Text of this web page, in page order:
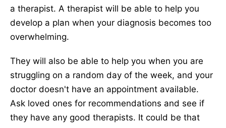
a therapist. A therapist will be able to help you
develop a plan when your diagnosis becomes too
overwhelming.
They will also be able to help you when you are
struggling on a random day of the week, and your
doctor doesn't have an appointment available.
Ask loved ones for recommendations and see if
they have any good therapists. It could be that